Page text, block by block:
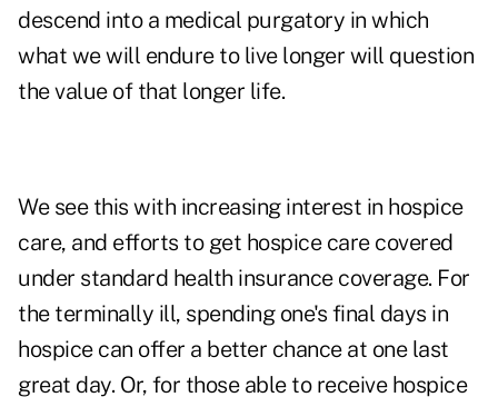
descend into a medical purgatory in which
what we will endure to live longer will question
the value of that longer life.
We see this with increasing interest in hospice
care, and efforts to get hospice care covered
under standard health insurance coverage. For
the terminally ill, spending one's final days in
hospice can offer a better chance at one last
great day. Or, for those able to receive hospice